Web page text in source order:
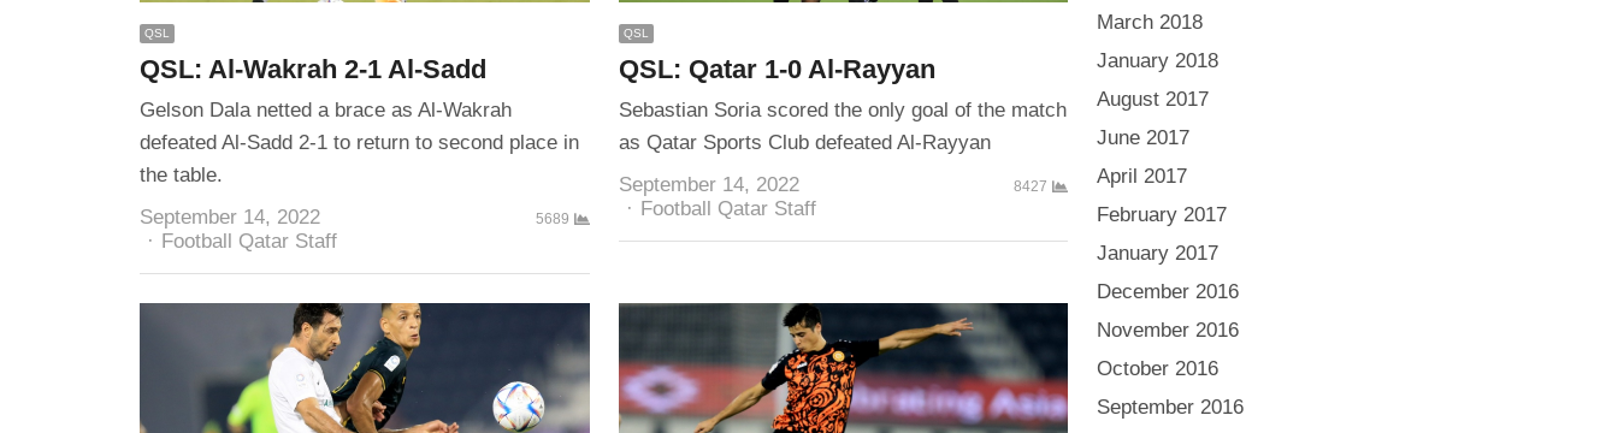
QSL
QSL: Al-Wakrah 2-1 Al-Sadd
Gelson Dala netted a brace as Al-Wakrah
defeated Al-Sadd 2-1 to return to second place in
the table.
September 14, 2022
Author
Football Qatar Staff
5689
QSL
QSL: Qatar 1-0 Al-Rayyan
Sebastian Soria scored the only goal of the match
as Qatar Sports Club defeated Al-Rayyan
September 14, 2022
Author
Football Qatar Staff
8427
March 2018
January 2018
August 2017
June 2017
April 2017
February 2017
January 2017
December 2016
November 2016
October 2016
September 2016